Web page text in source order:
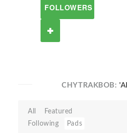
FOLLOWERS
CHYTRAKBOB:
All
Featured
Following
Pads